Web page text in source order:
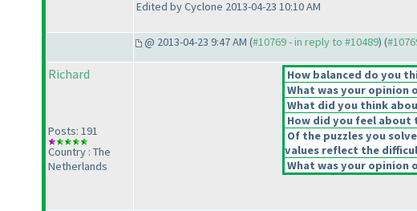
Edited by Cyclone 2013-04-23 10:10 AM
@ 2013-04-23 9:47 AM (#10769 - in reply to #10489) (
Richard
Posts: 191
Country : The
Netherlands
How balanced do you
What was your opinion
What did you think
How did you feel
Of the puzzles you
values reflect the
What was your